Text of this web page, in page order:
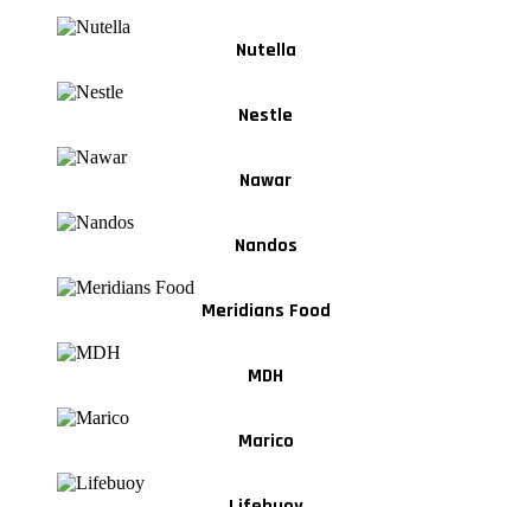
Nutella
Nestle
Nawar
Nandos
Meridians Food
MDH
Marico